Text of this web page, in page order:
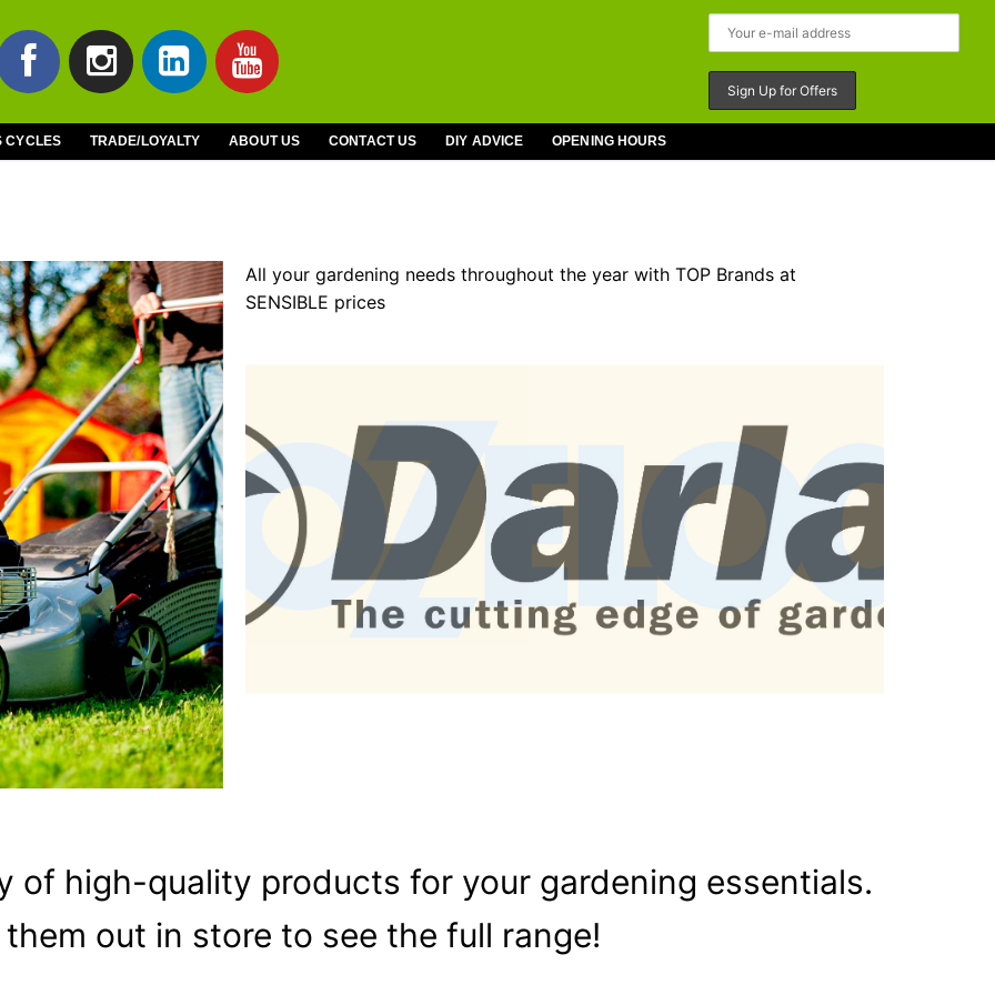
CYCLES TRADE/LOYALTY ABOUT US CONTACT US DIY ADVICE OPENING HOURS
All your gardening needs throughout the year with TOP Brands at
SENSIBLE prices
of high-quality products for your gardening essentials.
out in store to see the full range!